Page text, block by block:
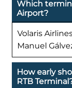
Which
Airport?
Volaris
Manuel
How early
RTB